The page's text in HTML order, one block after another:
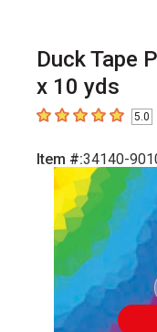
Duck Tape
x 10 yds
5out of 5 stars5.0
Item #:34140-
Carousel with5